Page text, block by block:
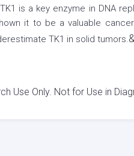
is a key enzyme in DNA
it to be a valuable
TK1 in solid tumors.
Use Only. Not for Use in